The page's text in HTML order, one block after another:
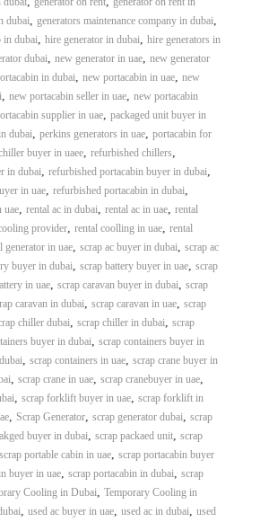
dubai, generators maintenance company in dubai,
in dubai, hire generator in dubai, hire generators in
dubai, new generator in uae, new generator
in dubai, new portacabin in uae, new
, new portacabin seller in uae, new portacabin
supplier in uae, packaged unit buyer in
dubai, perkins generators in uae, portacabin for
buyer in uaee, refurbished chillers,
in dubai, refurbished portacabin buyer in dubai,
in uae, refurbished portacabin in dubai,
uae, rental ac in dubai, rental ac in uae, rental
provider, rental coolling in uae, rental
generator in uae, scrap ac buyer in dubai, scrap ac
buyer in dubai, scrap battery buyer in uae, scrap
in uae, scrap caravan buyer in dubai, scrap
caravan in dubai, scrap caravan in uae, scrap
chiller dubai, scrap chiller in dubai, scrap
buyer in dubai, scrap containers buyer in
, scrap containers in uae, scrap crane buyer in
, scrap crane in uae, scrap cranebuyer in uae,
, scrap forklift buyer in uae, scrap forklift in
, Scrap Generator, scrap generator dubai, scrap
buyer in dubai, scrap packaed unit, scrap
scrap portable cabin in uae, scrap portacabin buyer
buyer in uae, scrap portacabin in dubai, scrap
Cooling in Dubai, Temporary Cooling in
, used ac buyer in uae, used ac in dubai, used